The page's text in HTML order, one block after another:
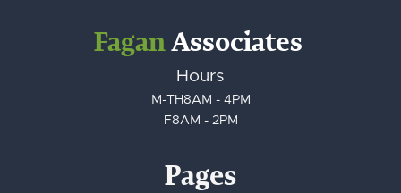
FaganAssociates
Hours
M-TH8AM - 4PM
F8AM - 2PM
Pages